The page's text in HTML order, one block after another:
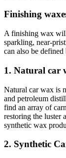
Finishing
A finishing wax will
sparkling, near-
can also be
1. Natural car
Natural car wax is
and petroleum
find an array of
restoring the luster
synthetic wax
2. Synthetic